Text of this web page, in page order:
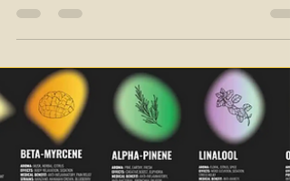
Epidiolex is a single-player game. Broad-
spectrum oil is the full band.